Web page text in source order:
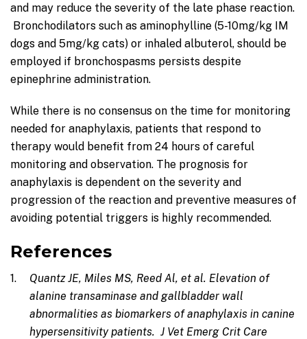
and may reduce the severity of the late phase reaction.
Bronchodilators such as aminophylline (5-10mg/kg IM
dogs and 5mg/kg cats) or inhaled albuterol, should be
employed if bronchospasms persists despite
epinephrine administration.
While there is no consensus on the time for monitoring
needed for anaphylaxis, patients that respond to
therapy would benefit from 24 hours of careful
monitoring and observation. The prognosis for
anaphylaxis is dependent on the severity and
progression of the reaction and preventive measures of
avoiding potential triggers is highly recommended.
References
Quantz JE, Miles MS, Reed Al, et al. Elevation of
alanine transaminase and gallbladder wall
abnormalities as biomarkers of anaphylaxis in canine
hypersensitivity patients. J Vet Emerg Crit Care